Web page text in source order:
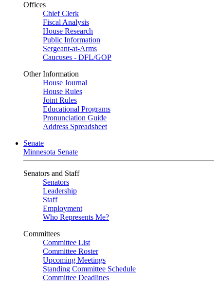
Offices
Chief Clerk
Fiscal Analysis
House Research
Public Information
Sergeant-at-Arms
Caucuses - DFL/GOP
Other Information
House Journal
House Rules
Joint Rules
Educational Programs
Pronunciation Guide
Address Spreadsheet
Senate
Minnesota Senate
Senators and Staff
Senators
Leadership
Staff
Employment
Who Represents Me?
Committees
Committee List
Committee Roster
Upcoming Meetings
Standing Committee Schedule
Committee Deadlines